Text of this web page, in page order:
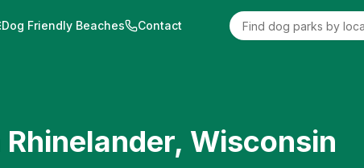
Dog Friendly Beaches Contact
Rhinelander, Wisconsin